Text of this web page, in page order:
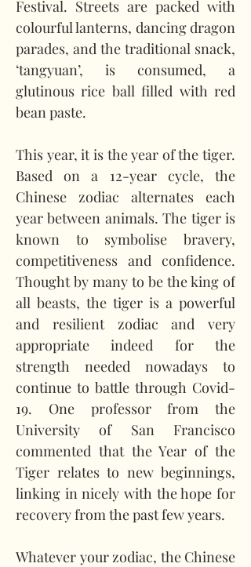
Festival. Streets are packed with
colourful lanterns, dancing dragon
parades, and the traditional snack,
‘tangyuan’, is consumed, a
glutinous rice ball filled with red
bean paste.
This year, it is the year of the tiger.
Based on a 12-year cycle, the
Chinese zodiac alternates each
year between animals. The tiger is
known to symbolise bravery,
competitiveness and confidence.
Thought by many to be the king of
all beasts, the tiger is a powerful
and resilient zodiac and very
appropriate indeed for the
strength needed nowadays to
continue to battle through Covid-
19. One professor from the
University of San Francisco
commented that the Year of the
Tiger relates to new beginnings,
linking in nicely with the hope for
recovery from the past few years.
Whatever your zodiac, the Chinese